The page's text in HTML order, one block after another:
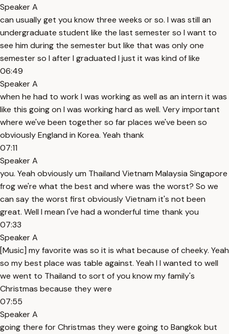
Speaker A
can usually get you know three weeks or so. I was still an
undergraduate student like the last semester so I want to
see him during the semester but like that was only one
semester so I after I graduated I just it was kind of like
06:49
Speaker A
when he had to work I was working as well as an intern it was
like this going on I was working hard as well. Very important
where we've been together so far places we've been so
obviously England in Korea. Yeah thank
07:11
Speaker A
you. Yeah obviously um Thailand Vietnam Malaysia Singapore
frog we're what the best and where was the worst? So we
can say the worst first obviously Vietnam it's not been
great. Well I mean I've had a wonderful time thank you
07:33
Speaker A
[Music] my favorite was so it is what because of cheeky. Yeah
so my best place was table against. Yeah I I wanted to well
we went to Thailand to sort of you know my family's
Christmas because they were
07:55
Speaker A
going there for Christmas they were going to Bangkok but